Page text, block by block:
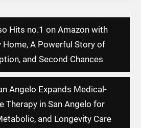
Hits no.1 on Amazon with
Home, A Powerful Story of
and Second Chances
Angelo Expands Medical-
Therapy in San Angelo for
and Longevity Care